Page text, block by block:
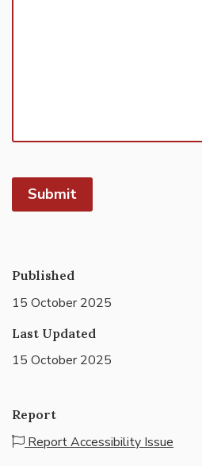
Submit
Published
15 October 2025
Last Updated
15 October 2025
Report
Report Accessibility Issue